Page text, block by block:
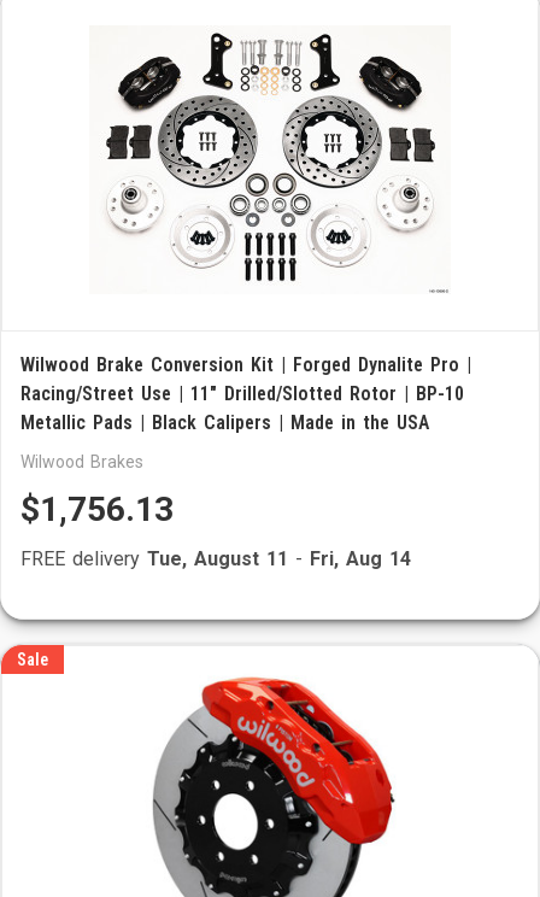
Wilwood Brake Conversion Kit | Forged Dynalite Pro |
Racing/Street Use | 11" Drilled/Slotted Rotor | BP-10
Metallic Pads | Black Calipers | Made in the USA
Wilwood Brakes
$1,756.13
FREE delivery Tue, August 11 - Fri, Aug 14
Sale